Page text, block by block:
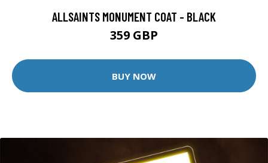
ALLSAINTS MONUMENT COAT - BLACK
359 GBP
BUY NOW